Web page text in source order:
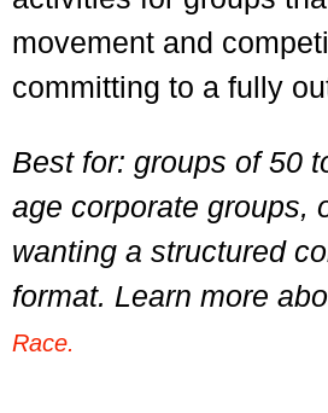
movement and
committing to a fully
Best for: groups of 50
age corporate groups,
wanting a structured
format. Learn more
Race.